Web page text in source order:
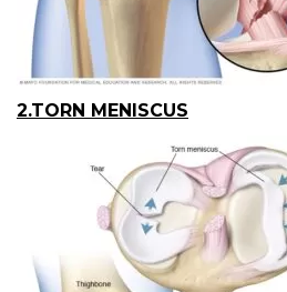
2.TORN MENISCUS